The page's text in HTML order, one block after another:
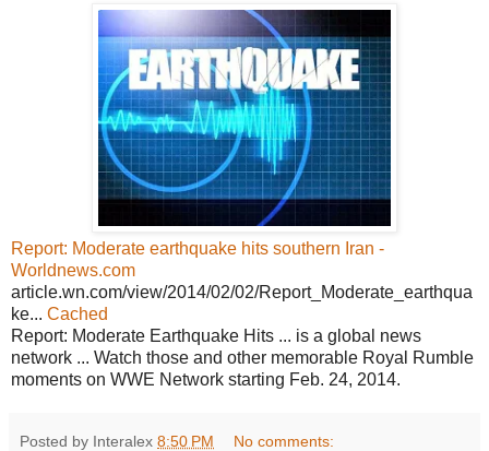
Report: Moderate earthquake hits southern Iran -
Worldnews.com
article.wn.com/view/2014/02/02/Report_Moderate_earthqua
ke... Cached
Report: Moderate Earthquake Hits ... is a global news
network ... Watch those and other memorable Royal Rumble
moments on WWE Network starting Feb. 24, 2014.
Posted by Interalex 8:50 PM No comments: